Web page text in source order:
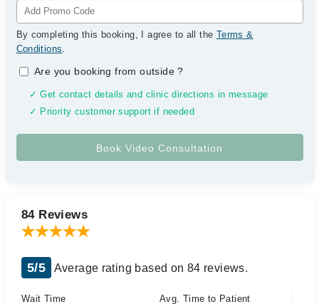
By completing this booking, I agree to all the Terms &
Conditions.
Are you booking from outside?
✓ Get contact details and clinic directions in message
✓ Priority customer support if needed
84 Reviews
5/5 Average rating based on 84 reviews.
Wait Time
Avg. Time to Patient